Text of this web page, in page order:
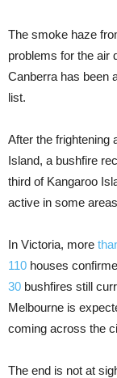
The smoke haze
problems for the air
Canberra has been
list.
After the frightening
Island, a bushfire
third of Kangaroo
active in some areas
In Victoria, more
110 houses
30 bushfires still
Melbourne is
coming across the
The end is not at